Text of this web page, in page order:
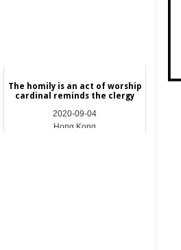
The homily is an act of worship
cardinal reminds the clergy
2020-09-04
Hong Kong